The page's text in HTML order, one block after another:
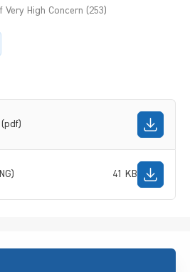
Very High Concern (253)
41 KB